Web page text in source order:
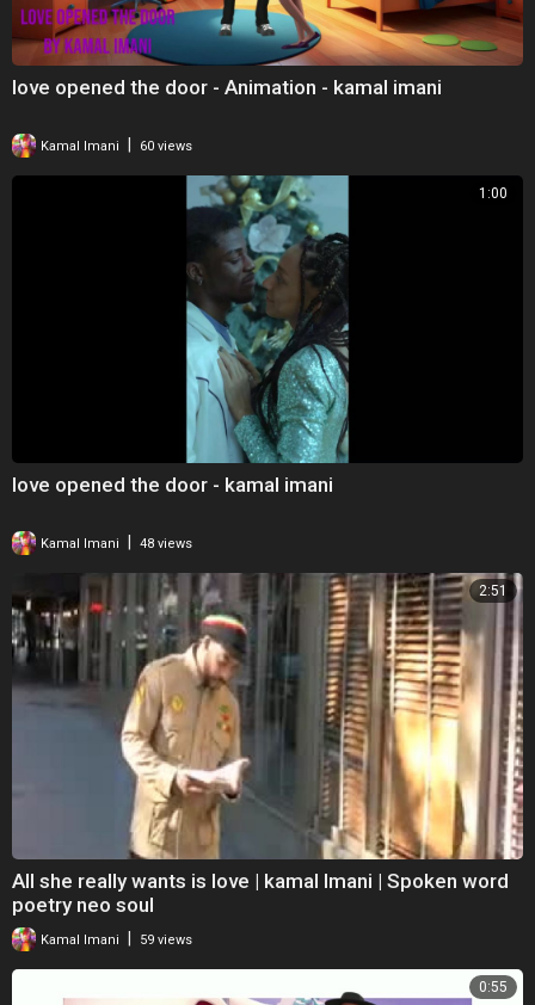
love opened the door - Animation - kamal imani
Kamal Imani 60 views
1:00
love opened the door - kamal imani
Kamal Imani | 48 views
2:51
All she really wants is love | kamal Imani | Spoken word
poetry neo soul
Kamal Imani 59 views
0:55